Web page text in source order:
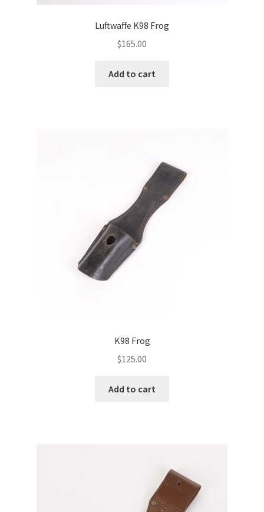
Luftwaffe K98 Frog
$165.00
Add to cart
K98 Frog
$125.00
Add to cart